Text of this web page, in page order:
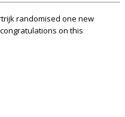
randomised one new
on this